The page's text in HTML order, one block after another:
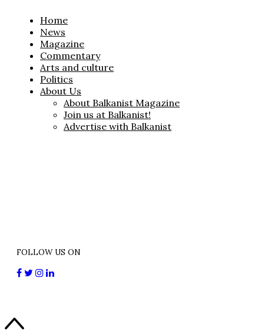
Home
News
Magazine
Commentary
Arts and culture
Politics
About Us
About Balkanist Magazine
Join us at Balkanist!
Advertise with Balkanist
FOLLOW US ON